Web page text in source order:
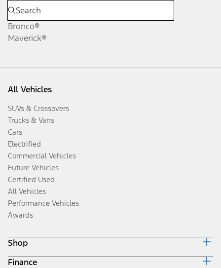
Bronco®
Maverick®
All Vehicles
SUVs & Crossovers
Trucks & Vans
Cars
Electrified
Commercial Vehicles
Future Vehicles
Certified Used
All Vehicles
Performance Vehicles
Awards
Shop
Build & Price
Finance